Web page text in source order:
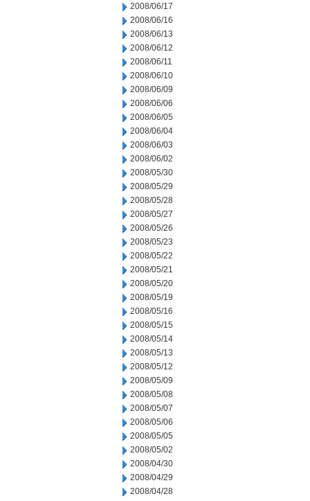
2008/06/17
2008/06/16
2008/06/13
2008/06/12
2008/06/11
2008/06/10
2008/06/09
2008/06/06
2008/06/05
2008/06/04
2008/06/03
2008/06/02
2008/05/30
2008/05/29
2008/05/28
2008/05/27
2008/05/26
2008/05/23
2008/05/22
2008/05/21
2008/05/20
2008/05/19
2008/05/16
2008/05/15
2008/05/14
2008/05/13
2008/05/12
2008/05/09
2008/05/08
2008/05/07
2008/05/06
2008/05/05
2008/05/02
2008/04/30
2008/04/29
2008/04/28